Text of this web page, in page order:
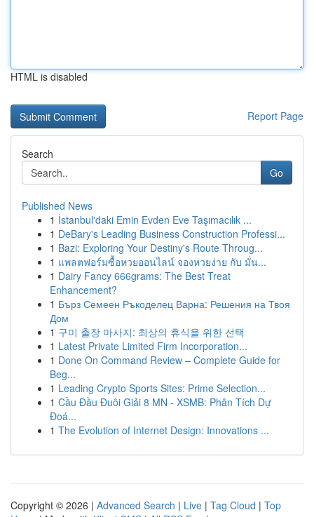
HTML is disabled
Report Page
Search
Go
Published News
1 İstanbul'daki Emin Evden Eve Taşımacılık ...
1 DeBary's Leading Business Construction Professi...
1 Bazi: Exploring Your Destiny's Route Throug...
1 แพลตฟอร์มซื้อหวยออนไลน์ จองหวยง่าย กับ มั่น...
1 Dairy Fancy 666grams: The Best Treat
Enhancement?
1 Бърз Семеен Ръкоделец Варна: Решения на Твоя
Дом
1 구미 출장 마사지: 최상의 휴식을 위한 선택
1 Latest Private Limited Firm Incorporation...
1 Done On Command Review – Complete Guide for
Beg...
1 Leading Crypto Sports Sites: Prime Selection...
1 Cầu Đầu Đuôi Giải 8 MN - XSMB: Phân Tích Dự
Đoá...
1 The Evolution of Internet Design: Innovations ...
Copyright © 2026 | Advanced Search | Live | Tag Cloud | Top